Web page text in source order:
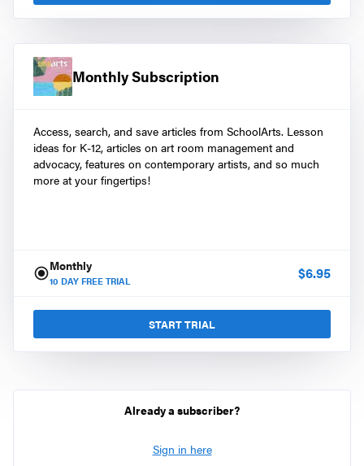
Monthly Subscription
Access, search, and save articles from SchoolArts. Lesson
ideas for K-12, articles on art room management and
advocacy, features on contemporary artists, and so much
more at your fingertips!
Monthly
10 DAY FREE TRIAL $6.95
START TRIAL
Already a subscriber?
Sign in here